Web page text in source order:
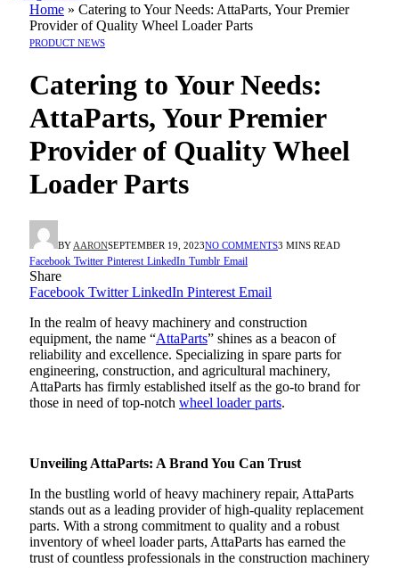
Home » Catering to Your Needs: AttaParts, Your Premier
Provider of Quality Wheel Loader Parts
PRODUCT NEWS
Catering to Your Needs:
AttaParts, Your Premier
Provider of Quality Wheel
Loader Parts
BY AARONSEPTEMBER 19, 2023NO COMMENTS3 MINS READ
Facebook Twitter Pinterest LinkedIn Tumblr Email
Share
Facebook Twitter LinkedIn Pinterest Email
In the realm of heavy machinery and construction
equipment, the name “AttaParts” shines as a beacon of
reliability and excellence. Specializing in spare parts for
engineering, construction, and agricultural machinery,
AttaParts has firmly established itself as the go-to brand for
those in need of top-notch wheel loader parts.
Unveiling AttaParts: A Brand You Can Trust
In the bustling world of heavy machinery repair, AttaParts
stands out as a leading provider of high-quality replacement
parts. With a strong commitment to quality and a robust
inventory of wheel loader parts, AttaParts has earned the
trust of countless professionals in the construction machinery